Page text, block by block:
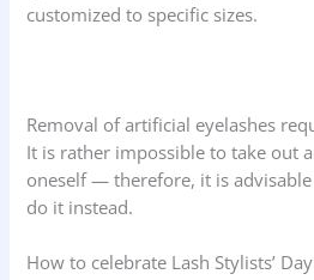
customized to specific sizes.
Removal of artificial eyelashes
It is rather impossible to take out
oneself — therefore, it is
do it instead.
How to celebrate Lash Stylists’ Day